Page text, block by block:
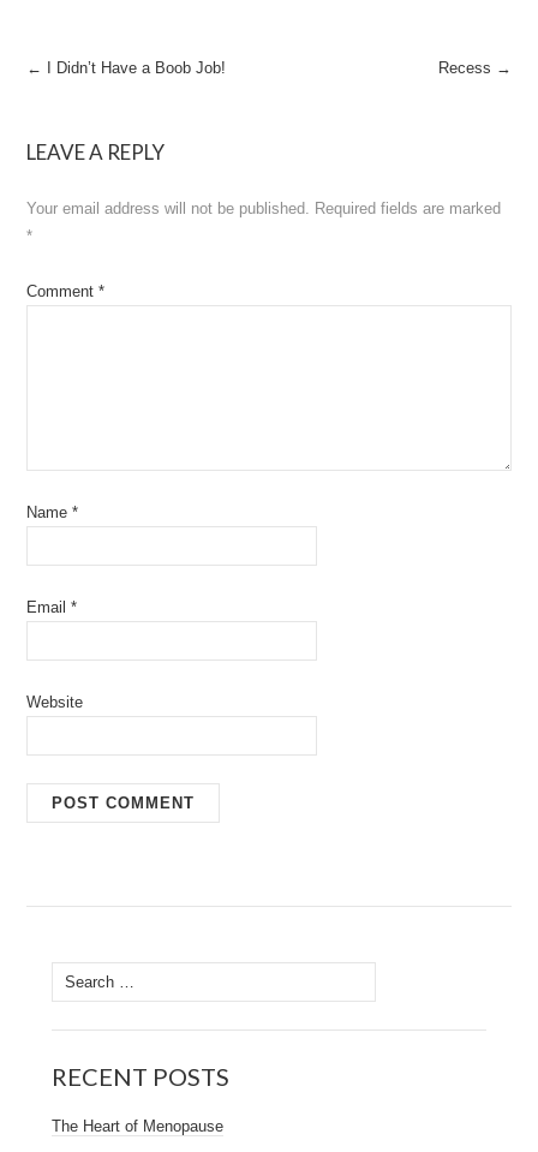
Post
← I Didn’t Have a Boob Job! Recess →
LEAVE A REPLY
Your email address will not be published. Required fields are marked
*
Comment*
Name*
Email*
Website
Search
for:
RECENT POSTS
The Heart of Menopause